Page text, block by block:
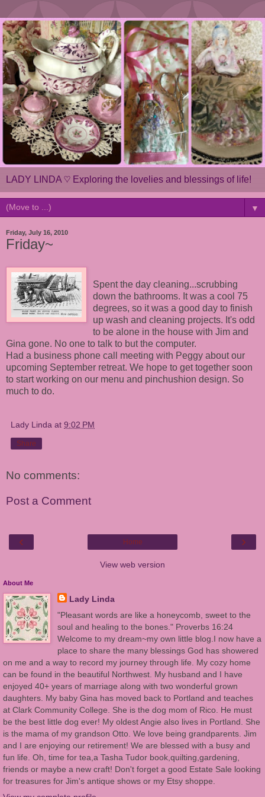
LADY LINDA ♡ Exploring the lovelies and blessings of life!
▼
Friday, July 16, 2010
Friday~
Spent the day cleaning...scrubbing
down the bathrooms. It was a cool 75
degrees, so it was a good day to finish
up wash and cleaning projects. It's odd
to be alone in the house with Jim and
Gina gone. No one to talk to but the computer.
Had a business phone call meeting with Peggy about our
upcoming September retreat. We hope to get together soon
to start working on our menu and pinchushion design. So
much to do.
Lady Linda at 9:02 PM
Share
No comments:
Post a Comment
‹ ›
Home
View web version
About Me
Lady Linda
"Pleasant words are like a honeycomb, sweet to the
soul and healing to the bones." Proverbs 16:24
Welcome to my dream~my own little blog.I now have a
place to share the many blessings God has showered
on me and a way to record my journey through life. My cozy home
can be found in the beautiful Northwest. My husband and I have
enjoyed 40+ years of marriage along with two wonderful grown
daughters. My baby Gina has moved back to Portland and teaches
at Clark Community College. She is the dog mom of Rico. He must
be the best little dog ever! My oldest Angie also lives in Portland. She
is the mama of my grandson Otto. We love being grandparents. Jim
and I are enjoying our retirement! We are blessed with a busy and
fun life. Oh, time for tea,a Tasha Tudor book,quilting,gardening,
friends or maybe a new craft! Don't forget a good Estate Sale looking
for treasures for Jim's antique shows or my Etsy shoppe.